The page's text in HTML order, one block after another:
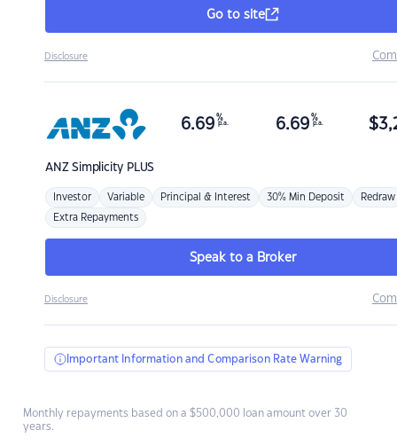
Go to site
Disclosure
ANZSimplicity PLUS
6.69 %
p.a. 6.69 %
p.a. $
Investor Variable Principal & Interest 30% Min Deposit Redraw
Extra Repayments
Speak to a Broker
Disclosure
Important Information and Comparison Rate Warning
Monthly repayments based on a $500,000 loan amount over 30
years.